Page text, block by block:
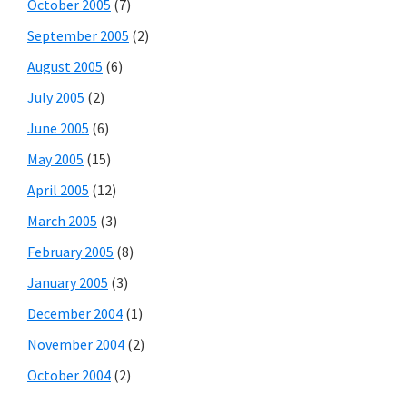
October 2005 (7)
September 2005 (2)
August 2005 (6)
July 2005 (2)
June 2005 (6)
May 2005 (15)
April 2005 (12)
March 2005 (3)
February 2005 (8)
January 2005 (3)
December 2004 (1)
November 2004 (2)
October 2004 (2)